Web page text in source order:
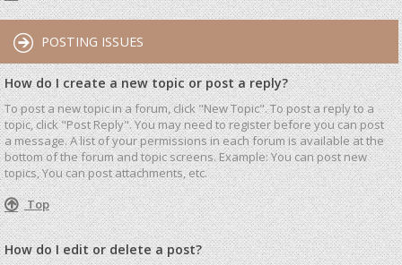
POSTING ISSUES
How do I create a new topic or post a reply?
To post a new topic in a forum, click "New Topic". To post a reply to a
topic, click "Post Reply". You may need to register before you can post
a message. A list of your permissions in each forum is available at the
bottom of the forum and topic screens. Example: You can post new
topics, You can post attachments, etc.
Top
How do I edit or delete a post?